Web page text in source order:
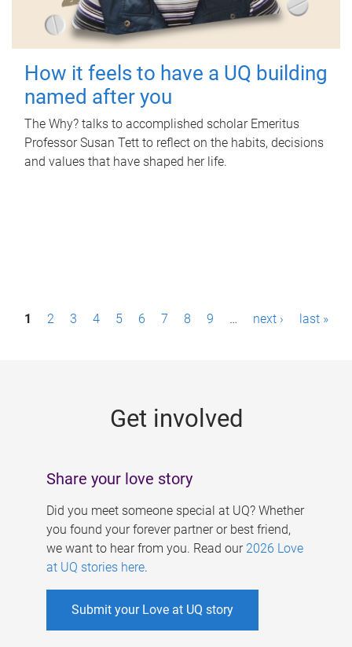
How it feels to have a UQ building
named after you
The Why? talks to accomplished scholar Emeritus
Professor Susan Tett to reflect on the habits, decisions
and values that have shaped her life.
P1 2 3 4 5 6 7 8 9 … next › last »
Get involved
Share your love story
Did you meet someone special at UQ? Whether
you found your forever partner or best friend,
we want to hear from you. Read our 2026 Love
at UQ stories here.
Submit your Love at UQ story